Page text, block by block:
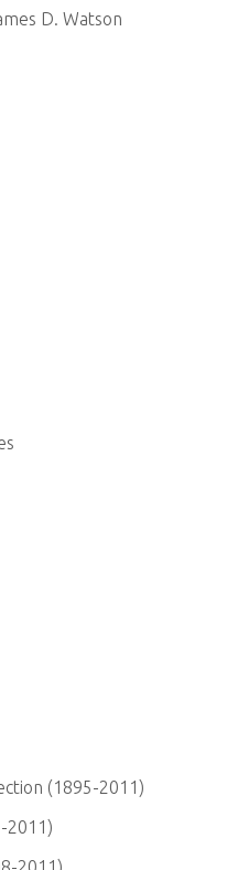
D. Watson
(1895-2011)
2011)